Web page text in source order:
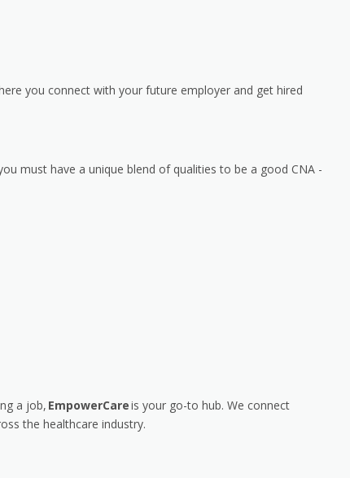
you connect with your future employer and get hired
must have a unique blend of qualities to be a good CNA -
a job, EmpowerCareis your go-to hub. We connect
the healthcare industry.